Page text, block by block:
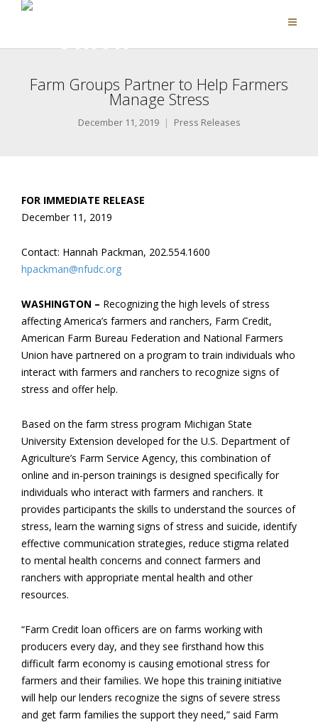
Farm Groups Partner to Help Farmers
Manage Stress
December 11, 2019 Press Releases
FOR IMMEDIATE RELEASE
December 11, 2019
Contact: Hannah Packman, 202.554.1600
hpackman@nfudc.org
WASHINGTON – Recognizing the high levels of stress
affecting America’s farmers and ranchers, Farm Credit,
American Farm Bureau Federation and National Farmers
Union have partnered on a program to train individuals who
interact with farmers and ranchers to recognize signs of
stress and offer help.
Based on the farm stress program Michigan State
University Extension developed for the U.S. Department of
Agriculture’s Farm Service Agency, this combination of
online and in-person trainings is designed specifically for
individuals who interact with farmers and ranchers. It
provides participants the skills to understand the sources of
stress, learn the warning signs of stress and suicide, identify
effective communication strategies, reduce stigma related
to mental health concerns and connect farmers and
ranchers with appropriate mental health and other
resources.
“Farm Credit loan officers are on farms working with
producers every day, and they see firsthand how this
difficult farm economy is causing emotional stress for
farmers and their families. We hope this training initiative
will help our lenders recognize the signs of severe stress
and get farm families the support they need,” said Farm